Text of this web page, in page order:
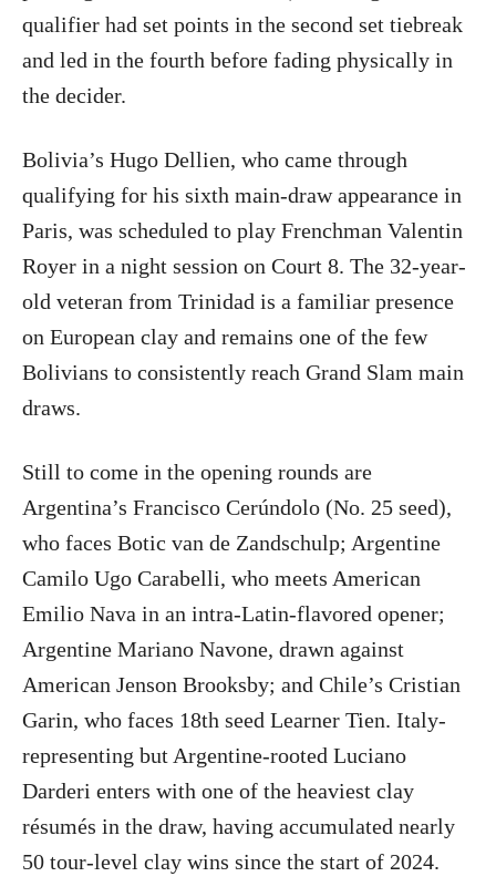
qualifier had set points in the second set tiebreak
and led in the fourth before fading physically in
the decider.
Bolivia’s Hugo Dellien, who came through
qualifying for his sixth main-draw appearance in
Paris, was scheduled to play Frenchman Valentin
Royer in a night session on Court 8. The 32-year-
old veteran from Trinidad is a familiar presence
on European clay and remains one of the few
Bolivians to consistently reach Grand Slam main
draws.
Still to come in the opening rounds are
Argentina’s Francisco Cerúndolo (No. 25 seed),
who faces Botic van de Zandschulp; Argentine
Camilo Ugo Carabelli, who meets American
Emilio Nava in an intra-Latin-flavored opener;
Argentine Mariano Navone, drawn against
American Jenson Brooksby; and Chile’s Cristian
Garin, who faces 18th seed Learner Tien. Italy-
representing but Argentine-rooted Luciano
Darderi enters with one of the heaviest clay
résumés in the draw, having accumulated nearly
50 tour-level clay wins since the start of 2024.